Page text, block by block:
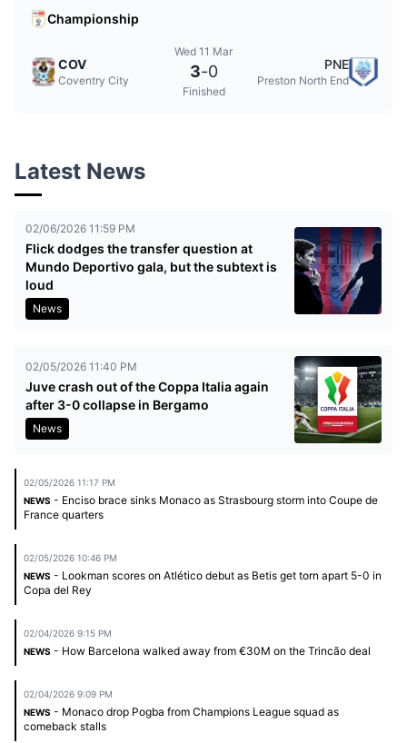
Championship
COV
Coventry City
Wed 11 Mar
3-0
Finished
PNE
Preston North End
Latest News
02/06/2026 11:59 PM
Flick dodges the transfer question at
Mundo Deportivo gala, but the subtext is
loud
News
02/05/2026 11:40 PM
Juve crash out of the Coppa Italia again
after 3-0 collapse in Bergamo
News
02/05/2026 11:17 PM
NEWS - Enciso brace sinks Monaco as Strasbourg storm into Coupe de
France quarters
02/05/2026 10:46 PM
NEWS - Lookman scores on Atlético debut as Betis get torn apart 5-0 in
Copa del Rey
02/04/2026 9:15 PM
NEWS - How Barcelona walked away from €30M on the Trincão deal
02/04/2026 9:09 PM
NEWS - Monaco drop Pogba from Champions League squad as
comeback stalls